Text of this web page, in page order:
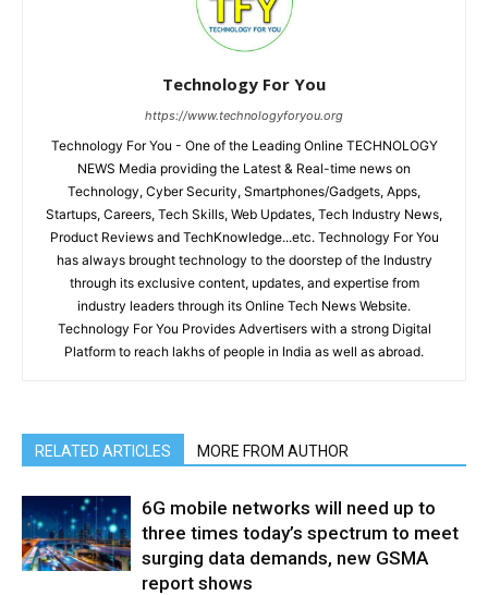
Technology For You
https://www.technologyforyou.org
Technology For You - One of the Leading Online TECHNOLOGY
NEWS Media providing the Latest & Real-time news on
Technology, Cyber Security, Smartphones/Gadgets, Apps,
Startups, Careers, Tech Skills, Web Updates, Tech Industry News,
Product Reviews and TechKnowledge...etc. Technology For You
has always brought technology to the doorstep of the Industry
through its exclusive content, updates, and expertise from
industry leaders through its Online Tech News Website.
Technology For You Provides Advertisers with a strong Digital
Platform to reach lakhs of people in India as well as abroad.
RELATED ARTICLES MORE FROM AUTHOR
6G mobile networks will need up to
three times today’s spectrum to meet
surging data demands, new GSMA
report shows